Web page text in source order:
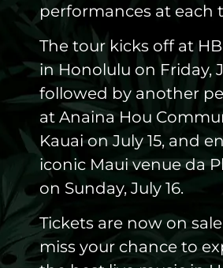
performances at each
The tour kicks off at
in Honolulu on Friday,
followed by another
at Anaina Hou
Kauai on July 15, and
iconic Maui venue da
on Sunday, July 16.
Tickets are now on
miss your chance to